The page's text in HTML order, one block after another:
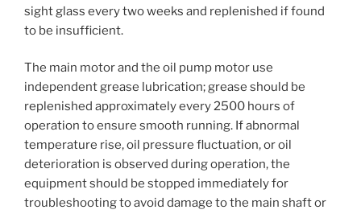
sight glass every two weeks and replenished if found
to be insufficient.
The main motor and the oil pump motor use
independent grease lubrication; grease should be
replenished approximately every 2500 hours of
operation to ensure smooth running. If abnormal
temperature rise, oil pressure fluctuation, or oil
deterioration is observed during operation, the
equipment should be stopped immediately for
troubleshooting to avoid damage to the main shaft or